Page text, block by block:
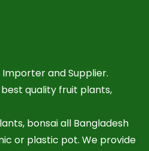
and Supplier.
quality fruit plants,
bonsai all Bangladesh
or plastic pot. We provide